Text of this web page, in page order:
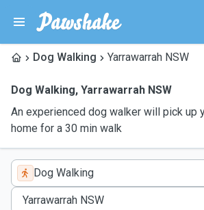
Dog Walking Yarrawarrah NSW
Dog Walking, Yarrawarrah NSW
An experienced dog walker will pick up
home for a 30 min walk
Dog Walking